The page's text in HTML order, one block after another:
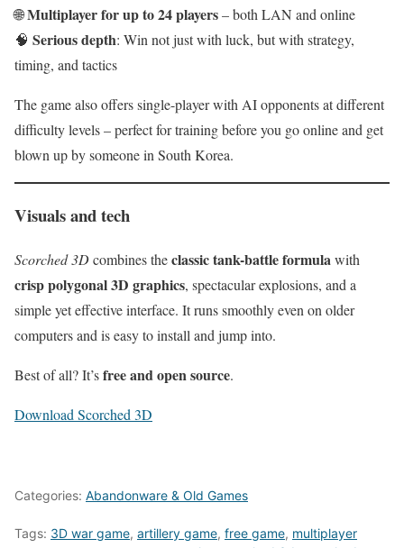
🌐Multiplayer for up to 24 players– both LAN and online
🧠 Serious depth: Win not just with luck, but with strategy,
timing, and tactics
The game also offers single-player with AI opponents at different
difficulty levels – perfect for training before you go online and get
blown up by someone in South Korea.
Visuals and tech
Scorched 3Dcombines theclassic tank-battle formulawith
crisp polygonal 3D graphics, spectacular explosions, and a
simple yet effective interface. It runs smoothly even on older
computers and is easy to install and jump into.
Best of all? It’sfree and open source.
Download Scorched 3D
Categories: Abandonware & Old Games
Tags: 3D war game, artillery game, free game, multiplayer